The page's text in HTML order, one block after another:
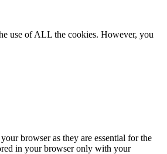
use of ALL the cookies. However, you
browser as they are essential for the
in your browser only with your